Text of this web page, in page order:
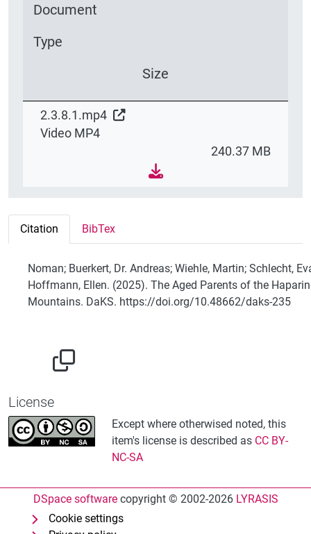
Document
Type
Size
2.3.8.1.mp4
Video MP4
240.37 MB
Citation BibTex
Noman; Buerkert, Dr. Andreas; Wiehle, Martin; Schlecht,
Hoffmann, Ellen. (2025). The Aged Parents of the
Mountains. DaKS. https://doi.org/10.48662/daks-235
License
Except where otherwised noted, this
item's license is described as CC BY-
NC-SA
DSpace softwarecopyright © 2002-2026 LYRASIS
Cookie settings